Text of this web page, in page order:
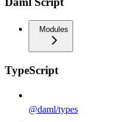
Modules
TypeScript
@daml/types